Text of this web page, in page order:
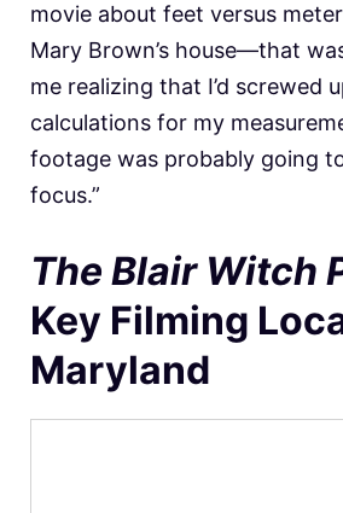
movie about feet versus
Mary Brown’s house—that
me realizing that I’d screwed
calculations for my
footage was probably going
focus.”
The Blair Witch
Key Filming
Maryland